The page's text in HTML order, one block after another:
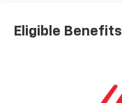
Eligible Benefits